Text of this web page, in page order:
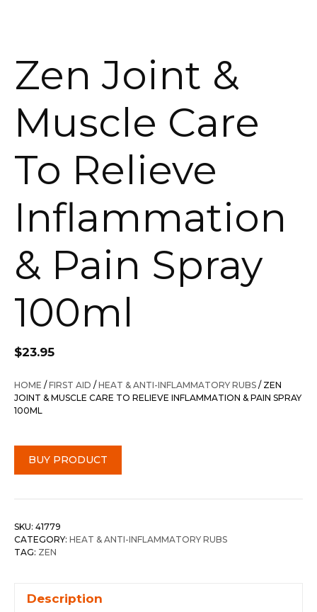
Zen Joint &
Muscle Care
To Relieve
Inflammation
& Pain Spray
100ml
$23.95
HOME / FIRST AID / HEAT & ANTI-INFLAMMATORY RUBS / ZEN
JOINT & MUSCLE CARE TO RELIEVE INFLAMMATION & PAIN SPRAY
100ML
BUY PRODUCT
SKU: 41779
CATEGORY: HEAT & ANTI-INFLAMMATORY RUBS
TAG: ZEN
Description